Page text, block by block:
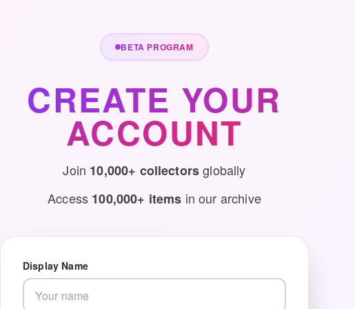
BETA PROGRAM
CREATE YOUR
ACCOUNT
Join 10,000+ collectorsglobally
Access 100,000+ items in our archive
Display Name